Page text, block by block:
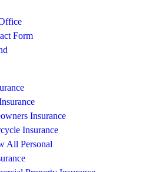
Form
Insurance
Insurance
All Personal